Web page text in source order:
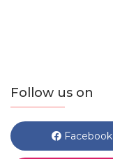
Follow us on
Facebook